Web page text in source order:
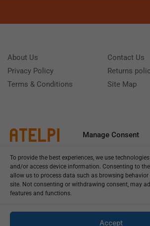
Manage Consent
To provide the best experiences, we use
and/or access device information. Consenting to
allow us to process data such as browsing
site. Not consenting or withdrawing consent, may
features and functions.
Accept
About Us
Privacy Policy
Terms & Conditions
Contact Us
Returns
Site Map
Monday - Friday 9:00 - 18:00 Saturday -